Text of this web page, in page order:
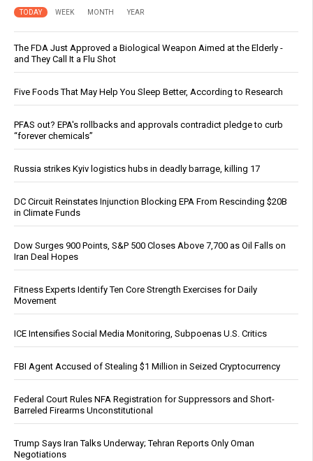
TODAY WEEK MONTH YEAR
The FDA Just Approved a Biological Weapon Aimed at the Elderly -
and They Call It a Flu Shot
Five Foods That May Help You Sleep Better, According to Research
PFAS out? EPA's rollbacks and approvals contradict pledge to curb
“forever chemicals”
Russia strikes Kyiv logistics hubs in deadly barrage, killing 17
DC Circuit Reinstates Injunction Blocking EPA From Rescinding $20B
in Climate Funds
Dow Surges 900 Points, S&P 500 Closes Above 7,700 as Oil Falls on
Iran Deal Hopes
Fitness Experts Identify Ten Core Strength Exercises for Daily
Movement
ICE Intensifies Social Media Monitoring, Subpoenas U.S. Critics
FBI Agent Accused of Stealing $1 Million in Seized Cryptocurrency
Federal Court Rules NFA Registration for Suppressors and Short-
Barreled Firearms Unconstitutional
Trump Says Iran Talks Underway; Tehran Reports Only Oman
Negotiations